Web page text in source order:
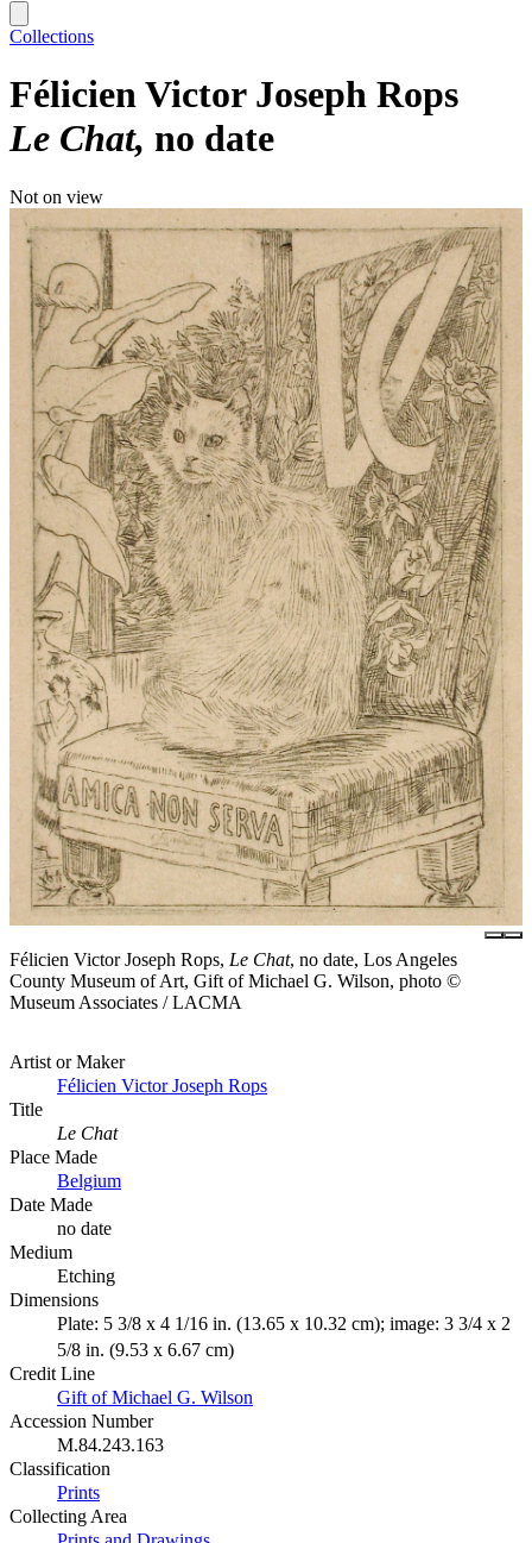
Collections
Félicien Victor Joseph Rops
Le Chat no date
Not on view
Félicien Victor Joseph Rops, Le Chat, no date, Los Angeles
County Museum of Art, Gift of Michael G. Wilson, photo ©
Museum Associates / LACMA
Artist or Maker
Félicien Victor Joseph Rops
Title
Le Chat
Place Made
Belgium
Date Made
no date
Medium
Etching
Dimensions
Plate: 5 3/8 x 4 1/16 in. (13.65 x 10.32 cm); image: 3 3/4 x 2
5/8 in. (9.53 x 6.67 cm)
Credit Line
Gift of Michael G. Wilson
Accession Number
M.84.243.163
Classification
Prints
Collecting Area